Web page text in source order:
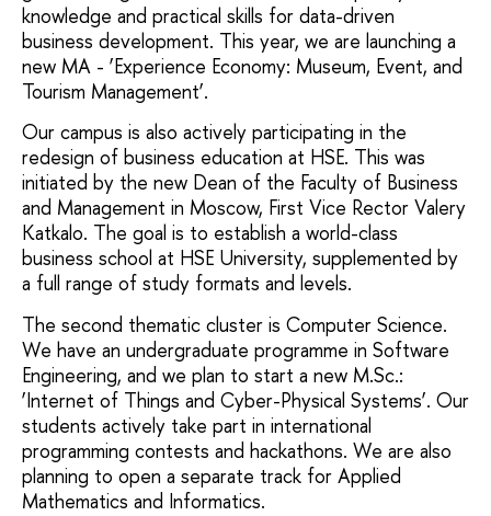
knowledge and practical skills for data-driven
business development. This year, we are launching a
new MA - ‘Experience Economy: Museum, Event, and
Tourism Management’.
Our campus is also actively participating in the
redesign of business education at HSE. This was
initiated by the new Dean of the Faculty of Business
and Management in Moscow, First Vice Rector Valery
Katkalo. The goal is to establish a world-class
business school at HSE University, supplemented by
a full range of study formats and levels.
The second thematic cluster is Computer Science.
We have an undergraduate programme in Software
Engineering, and we plan to start a new M.Sc.:
‘Internet of Things and Cyber-Physical Systems’. Our
students actively take part in international
programming contests and hackathons. We are also
planning to open a separate track for Applied
Mathematics and Informatics.